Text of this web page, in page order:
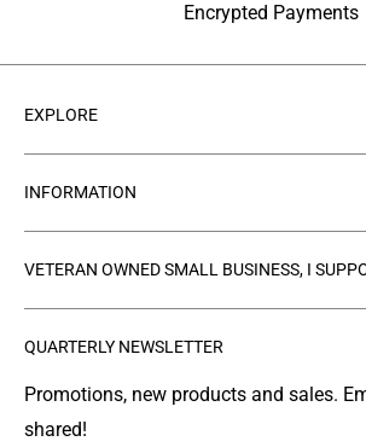
Encrypted Payments
EXPLORE
Contact Us
Products
Gallery
Leather Info
Made in Montana
INFORMATION
Refund policy
Shipping
Terms of Service
QUARTERLY NEWSLETTER
Promotions, new products and sales.
shared!
VETERAN OWNED SMALL BUSINESS, I
organization where people make and
Service Members or Veterans who have
by war.